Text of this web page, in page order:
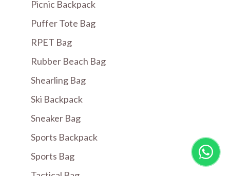
Picnic Backpack
Puffer Tote Bag
RPET Bag
Rubber Beach Bag
Shearling Bag
Ski Backpack
Sneaker Bag
Sports Backpack
Sports Bag